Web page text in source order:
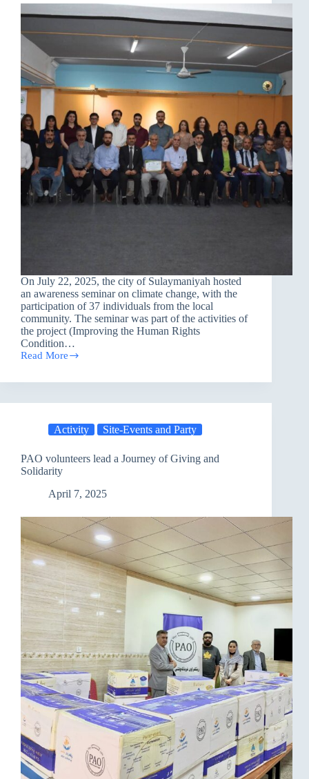
On July 22, 2025, the city of Sulaymaniyah hosted
an awareness seminar on climate change, with the
participation of 37 individuals from the local
community. The seminar was part of the activities of
the project (Improving the Human Rights
Condition…
Read More
Sulaymaniyah
an
Activity Site-Events and Party
PAO volunteers lead a Journey of Giving and
Solidarity
April 7, 2025